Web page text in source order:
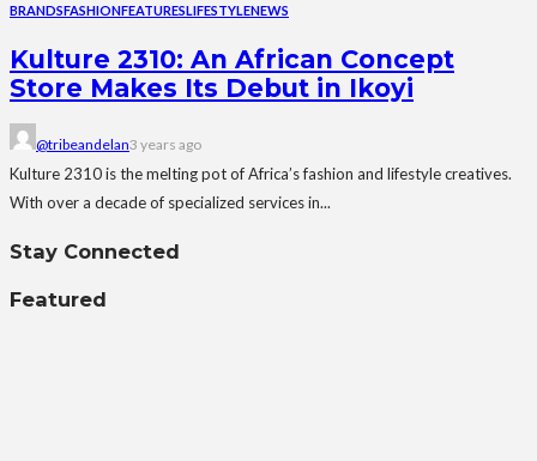
BRANDSFASHIONFEATURESLIFESTYLENEWS
Kulture 2310: An African Concept
Store Makes Its Debut in Ikoyi
@tribeandelan3 years ago
Kulture 2310 is the melting pot of Africa’s fashion and lifestyle creatives.
With over a decade of specialized services in...
Stay Connected
Featured